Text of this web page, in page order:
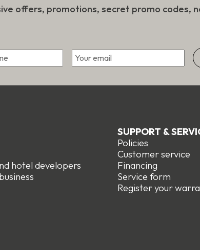
offers, promotions, secret promo codes,
First
hotel developers
SUPPORT &
Policies
Customer service
Financing
Service form
Register your